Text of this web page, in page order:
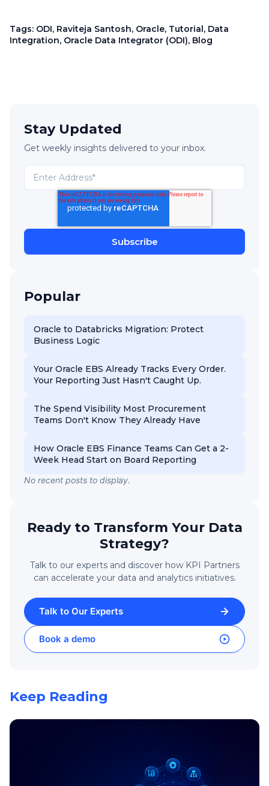
Tags: ODI, Raviteja Santosh, Oracle, Tutorial , Data
Integration, Oracle Data Integrator (ODI), Blog
Stay Updated
Get weekly insights delivered to your inbox.
Popular
Oracle to Databricks Migration: Protect
Business Logic
Your Oracle EBS Already Tracks Every Order.
Your Reporting Just Hasn't Caught Up.
The Spend Visibility Most Procurement
Teams Don't Know They Already Have
How Oracle EBS Finance Teams Can Get a 2-
Week Head Start on Board Reporting
No recent posts to display.
Ready to Transform Your Data
Strategy?
Talk to our experts and discover how KPI Partners
can accelerate your data and analytics initiatives.
Talk to Our Experts
Book a demo
Keep Reading